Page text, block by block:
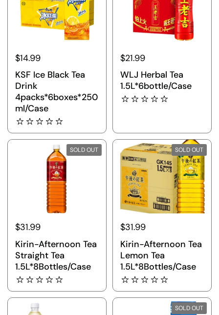
$14.99
KSF Ice Black Tea
Drink
4packs*6boxes*250
ml/Case
$21.99
WLJ Herbal Tea
1.5L*6bottle/Case
$31.99
Kirin-Afternoon Tea
Straight Tea
1.5L*8Bottles/Case
SOLD OUT
$31.99
Kirin-Afternoon Tea
Lemon Tea
1.5L*8Bottles/Case
SOLD OUT
SOLD OUT